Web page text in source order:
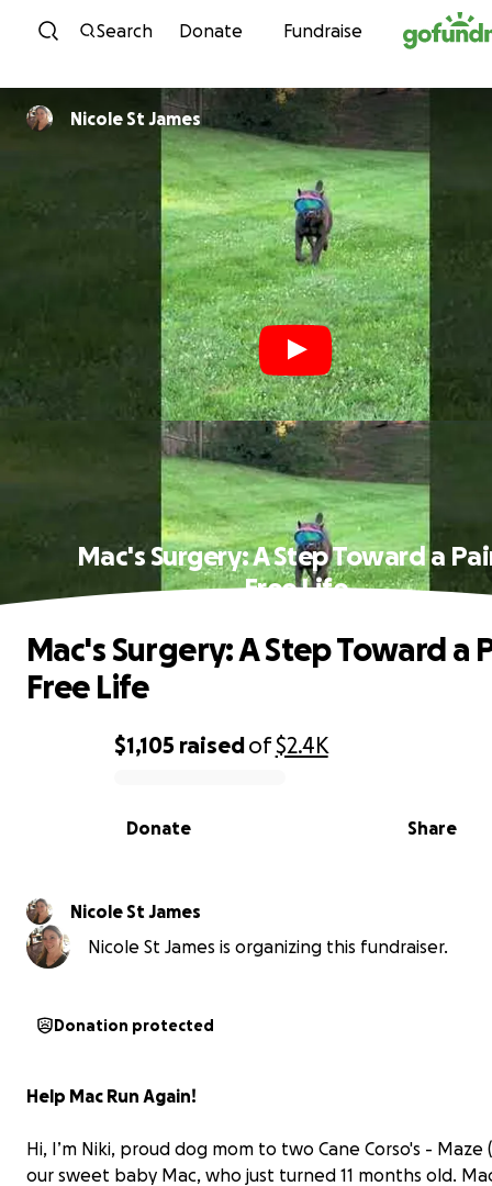
Skip to content
Search Donate Fundraise
Nicole St James
Mac's Surgery: A Step Toward a
Free Life
0% complete
$1,105 raisedof$2.4K
Share
Donate
Mac's Surgery: A Step Toward a
Free Life
Nicole St James
Nicole St James is organizing this fundraiser.
Donation protected
Help Mac Run Again!
Hi, I’m Niki, proud dog mom to two Cane Corso's - Maze
our sweet baby Mac, who just turned 11 months old.